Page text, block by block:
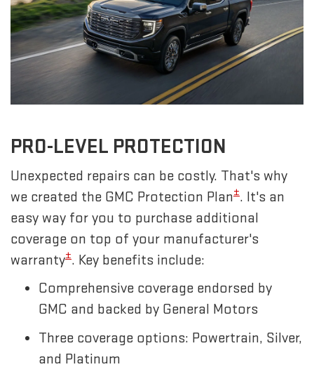
PRO-LEVEL PROTECTION
Unexpected repairs can be costly. That's why
we created the GMC Protection Plan±. It's an
easy way for you to purchase additional
coverage on top of your manufacturer's
warranty±. Key benefits include:
Comprehensive coverage endorsed by
GMC and backed by General Motors
Three coverage options: Powertrain, Silver,
and Platinum